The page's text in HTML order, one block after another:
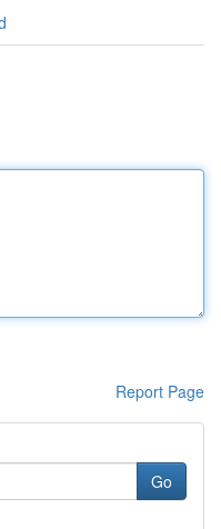
Report Page
Go